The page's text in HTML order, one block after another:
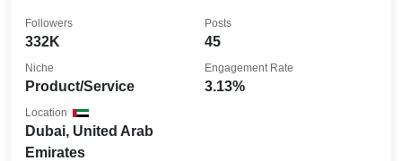
332K
Followers
45
Posts
Product/Service
Niche
3.13%
Engagement Rate
Dubai, United Arab
Emirates
Location